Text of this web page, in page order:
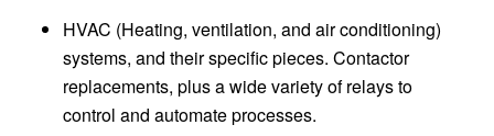
HVAC (Heating, ventilation, and air conditioning)
systems, and their specific pieces. Contactor
replacements, plus a wide variety of relays to
control and automate processes.